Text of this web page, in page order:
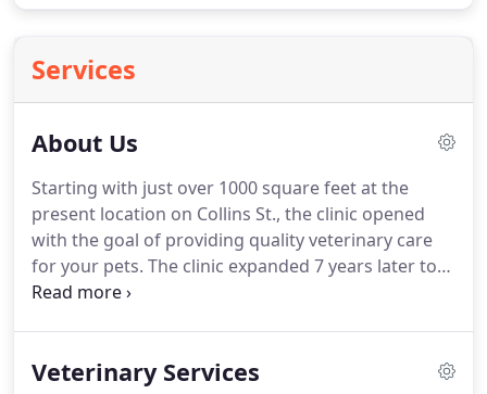
Services
About Us
Starting with just over 1000 square feet at the
present location on Collins St., the clinic opened
with the goal of providing quality veterinary care
for your pets. The clinic expanded 7 years later to
double its size and to provide additional services
runs and equipment.Dr. Moore was born in
Veterinary Services